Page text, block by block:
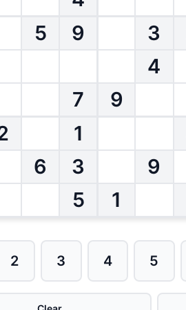
5
9 3
4
7
9
1
6
3 9
5
1
2 3 4 5